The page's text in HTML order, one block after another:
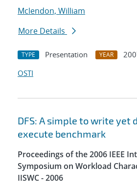
Mclendon, William
More Details
TYPE Presentation YEAR
OSTI
DFS: A simple to write yet
execute benchmark
Proceedings of the 2006 IEEE
Symposium on Workload
IISWC - 2006